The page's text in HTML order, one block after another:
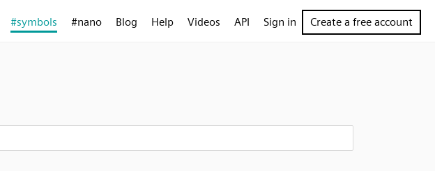
#symbols #nano Blog Help Videos API Sign in Create a free account